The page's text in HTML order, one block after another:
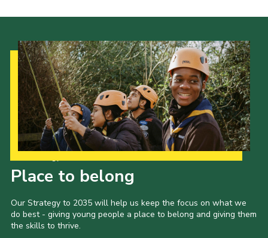
Shop
Place to belong
Our Strategy to 2035 will help us keep the focus on what we
do best - giving young people a place to belong and giving them
the skills to thrive.